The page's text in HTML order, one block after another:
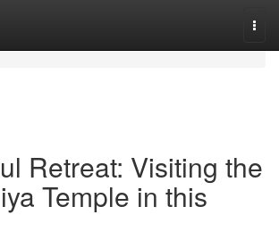
Retreat: Visiting the
Temple in this